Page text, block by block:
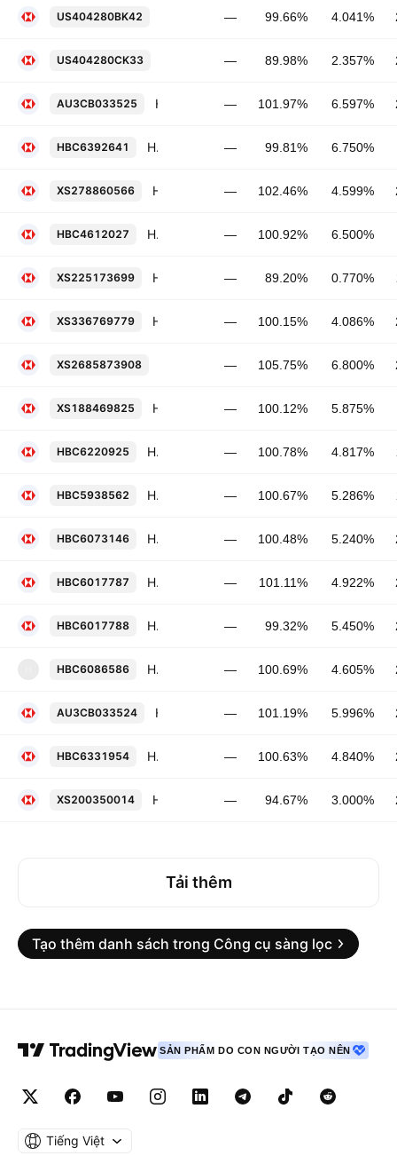
US404280BK42 HSBC Holdings Plc 4.041% 13-MAR-
— 99.66% 4.041%
US404280CK33 HSBC Holdings Plc 2.357% 18-AUG-
— 89.98% 2.357%
AU3CB033525 — 101.97% 6.597%
HBC6392641 HSBC Holdings Plc 6.75% PERP — 99.81% 6.750%
XS278860566 — 102.46% 4.599%
HBC4612027 HSBC Holdings Plc 6.5% PERP — 100.92% 6.500%
XS225173699 — 89.20% 0.770%
XS336769779 — 100.15% 4.086%
XS2685873908 HSBC Holdings Plc 6.8% 14-SEP-2031
— 105.75% 6.800%
XS188469825 — 100.12% 5.875%
HBC6220925 HSBC Holdings Plc FRN 06-NOV-2031 — 100.78% 4.817%
HBC5938562 HSBC Holdings Plc 5.286% 19-NOV-2030 — 100.67% 5.286%
HBC6073146 HSBC Holdings Plc 5.24% 13-MAY-2031 — 100.48% 5.240%
HBC6017787 HSBC Holdings Plc FRN 03-MAR-2031 — 101.11% 4.922%
HBC6017788 HSBC Holdings Plc 5.45% 03-MAR-2036 — 99.32% 5.450%
HBC6086586 HSBC Capital (USA), Inc. FRN 03-JUN-2028 — 100.69% 4.605%
AU3CB033524 — 101.19% 5.996%
HBC6331954 HSBC Holdings Plc FRN 10-MAR-2032 — 100.63% 4.840%
XS200350014 — 94.67% 3.000%
Tải thêm
Tạo thêm danh sách trong Công cụ sàng lọc
SẢN PHẨM DO CON NGƯỜI TẠO NÊN
Tiếng Việt